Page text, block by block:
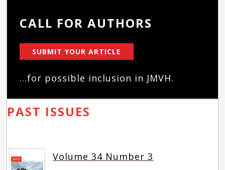
CALL FOR AUTHORS
SUBMIT YOUR ARTICLE
...for possible inclusion in JMVH.
PAST ISSUES
Volume 34 Number 3